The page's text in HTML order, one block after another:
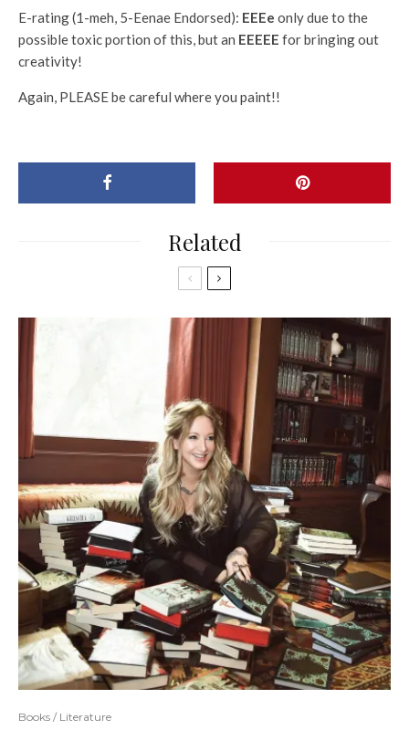
E-rating (1-meh, 5-Eenae Endorsed): EEEe only due to the
possible toxic portion of this, but an EEEEE for bringing out
creativity!
Again, PLEASE be careful where you paint!!
Related
Books / Literature